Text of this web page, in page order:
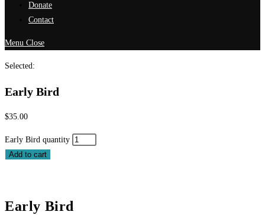
Donate
Contact
Menu Close
Selected:
Early Bird
$35.00
Early Bird quantity
Add to cart
Early Bird